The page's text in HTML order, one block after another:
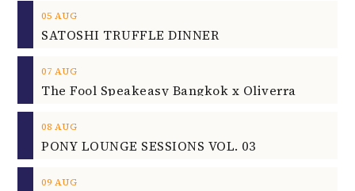
05 AUG
SATOSHI TRUFFLE DINNER
07 AUG
The Fool Speakeasy Bangkok x Oliverra
08 AUG
PONY LOUNGE SESSIONS VOL. 03
09 AUG